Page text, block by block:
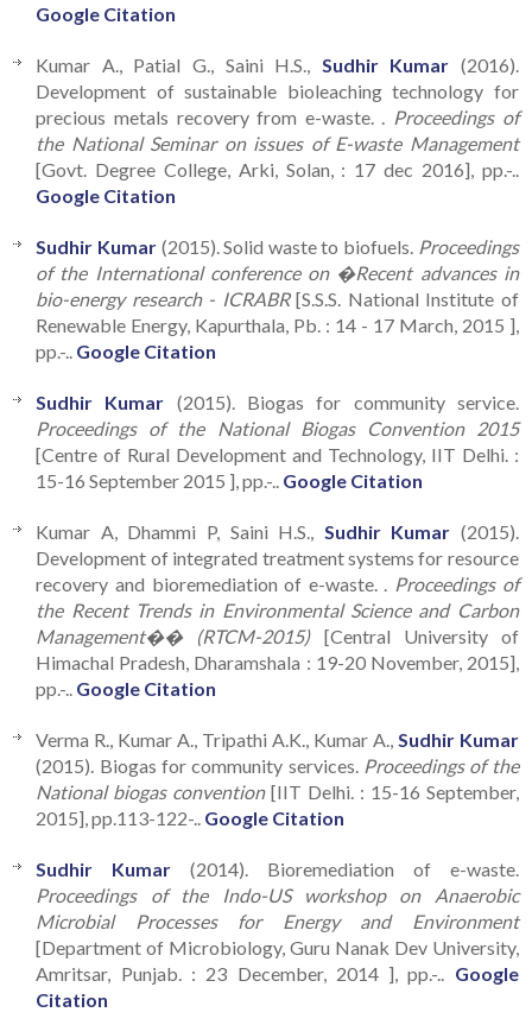
Google Citation
Kumar A., Patial G., Saini H.S., Sudhir Kumar (2016).
Development of sustainable bioleaching technology for
precious metals recovery from e-waste. . Proceedings of
the National Seminar on issues of E-waste Management
[Govt. Degree College, Arki, Solan, : 17 dec 2016], pp.-..
Google Citation
Sudhir Kumar(2015). Solid waste to biofuels. Proceedings
of the International conference on �Recent advances in
bio-energy research - ICRABR[S.S.S. National Institute of
Renewable Energy, Kapurthala, Pb. : 14 - 17 March, 2015 ],
pp.-.. Google Citation
Sudhir Kumar (2015). Biogas for community service.
Proceedings of the National Biogas Convention 2015
[Centre of Rural Development and Technology, IIT Delhi. :
15-16 September 2015 ], pp.-.. Google Citation
Kumar A, Dhammi P, Saini H.S., Sudhir Kumar (2015).
Development of integrated treatment systems for resource
recovery and bioremediation of e-waste. . Proceedings of
the Recent Trends in Environmental Science and Carbon
Management�� (RTCM-2015)[Central University of
Himachal Pradesh, Dharamshala : 19-20 November, 2015],
pp.-.. Google Citation
Verma R., Kumar A., Tripathi A.K., Kumar A., Sudhir Kumar
(2015). Biogas for community services. Proceedings of the
National biogas convention[IIT Delhi. : 15-16 September,
2015], pp.113-122-.. Google Citation
Sudhir Kumar (2014). Bioremediation of e-waste.
Proceedings of the Indo-US workshop on Anaerobic
Microbial Processes for Energy and Environment
[Department of Microbiology, Guru Nanak Dev University,
Amritsar, Punjab. : 23 December, 2014 ], pp.-.. Google
Citation